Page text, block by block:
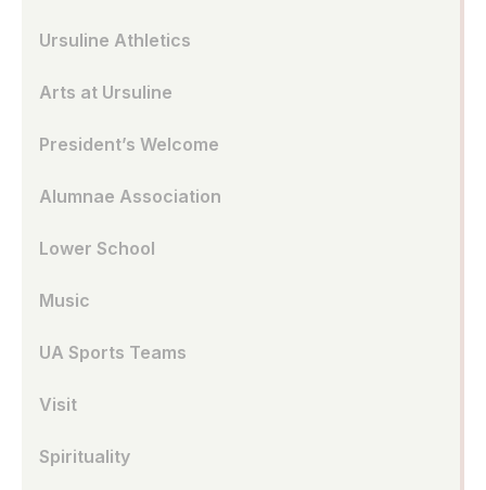
Ursuline Athletics
Arts at Ursuline
President’s Welcome
Alumnae Association
Lower School
Music
UA Sports Teams
Visit
Spirituality